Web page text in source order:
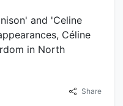
and 'Celine
Céline
in North
Share